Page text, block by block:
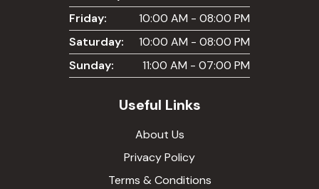
Friday:
10:00 AM - 08:00 PM
Saturday:
10:00 AM - 08:00 PM
Sunday:
11:00 AM - 07:00 PM
Useful Links
About Us
Privacy Policy
Terms & Conditions